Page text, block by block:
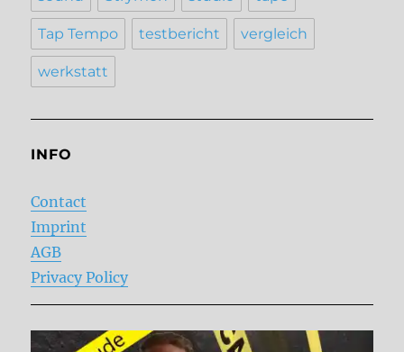
Tap Tempo testbericht vergleich
werkstatt
INFO
Contact
Imprint
AGB
Privacy Policy